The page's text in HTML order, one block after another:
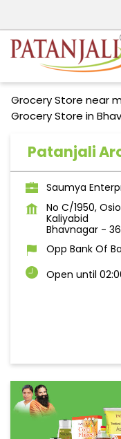
Grocery Store near
Grocery Store in
Patanjali
Saumya
No C/1950,
Kaliyabid
Bhavnagar -
Opp Bank Of
Open until